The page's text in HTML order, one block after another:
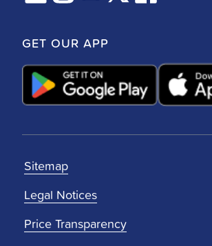
GET OUR APP
Sitemap
Legal Notices
Price Transparency